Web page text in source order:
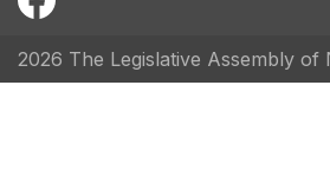
2026 The Legislative Assembly of